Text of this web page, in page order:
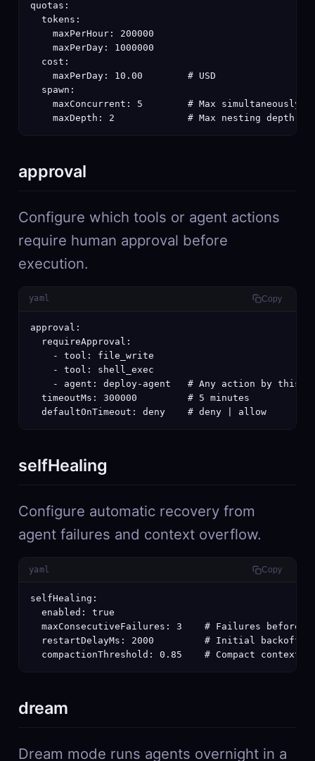
quotas:
  tokens:
    maxPerHour: 200000
    maxPerDay: 1000000
  cost:
    maxPerDay: 10.00        # USD
  spawn:
maxConcurrent: 5        # Max simultaneously
maxDepth: 2             # Max nesting depth
approval
Configure which tools or agent actions
require human approval before
execution.
yaml Copy
approval:
  requireApproval:
    - tool: file_write
    - tool: shell_exec
- agent: deploy-agent   # Any action by this
  timeoutMs: 300000         # 5 minutes
  defaultOnTimeout: deny    # deny | allow
selfHealing
Configure automatic recovery from
agent failures and context overflow.
yaml Copy
selfHealing:
  enabled: true
maxConsecutiveFailures: 3    # Failures before
restartDelayMs: 2000         # Initial backoff
compactionThreshold: 0.85    # Compact context
dream
Dream mode runs agents overnight in a